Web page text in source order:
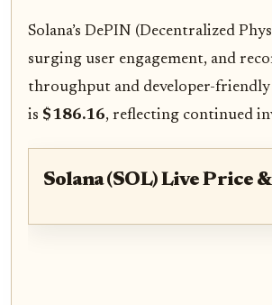
Solana’s DePIN (Decentralized
surging user engagement, and
throughput and developer-
is $186.16, reflecting continued
Solana (SOL) Live Price